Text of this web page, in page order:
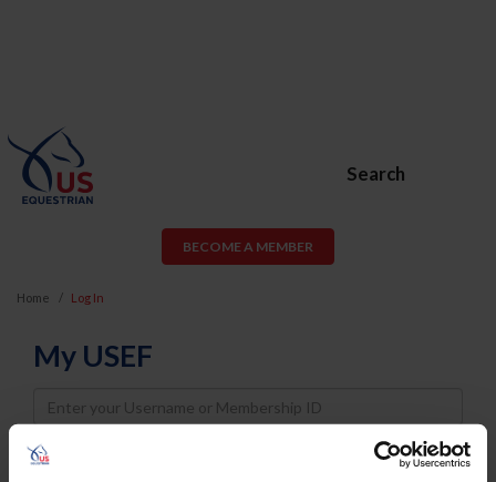
Search
BECOME A MEMBER
Home Log In
My USEF
Username
Password